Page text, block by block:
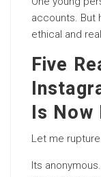
accounts. But
ethical and
Five
Is Now
Let me
Its